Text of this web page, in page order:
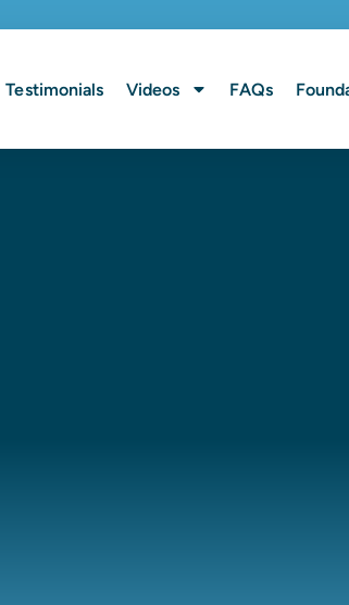
Testimonials Videos FAQs